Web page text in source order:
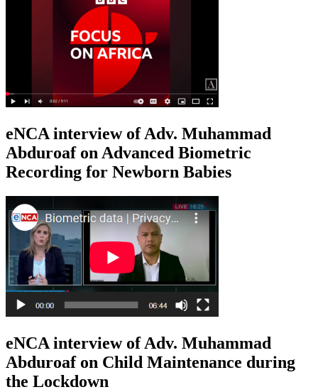
eNCA interview of Adv. Muhammad
Abduroaf on Advanced Biometric
Recording for Newborn Babies
eNCA interview of Adv. Muhammad
Abduroaf on Child Maintenance during
the Lockdown